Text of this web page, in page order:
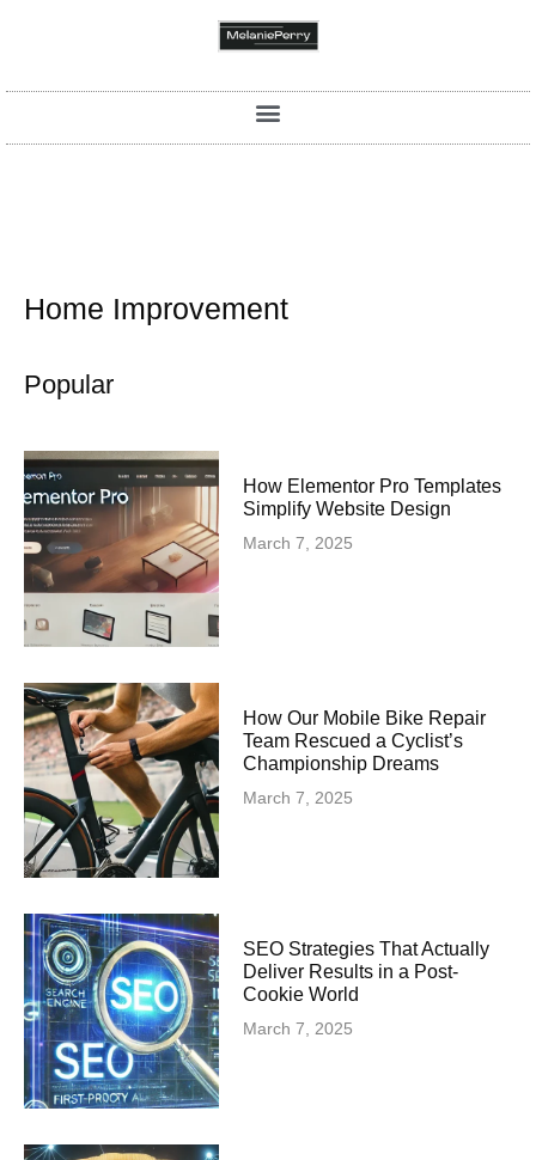
Home Improvement
Popular
How Elementor Pro Templates
Simplify Website Design
March 7, 2025
How Our Mobile Bike Repair
Team Rescued a Cyclist’s
Championship Dreams
March 7, 2025
SEO Strategies That Actually
Deliver Results in a Post-
Cookie World
March 7, 2025